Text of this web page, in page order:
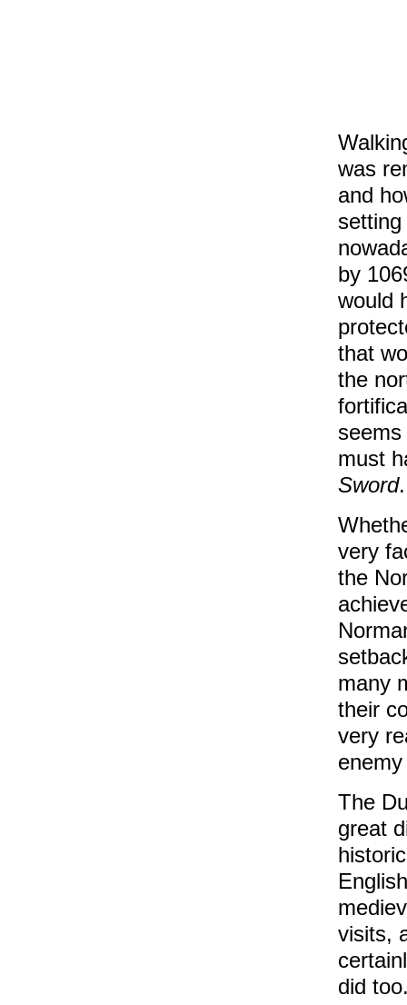
was
and
by
would
that
the
must
Sword.
very
the
many
their
very
The
great
visits,
did